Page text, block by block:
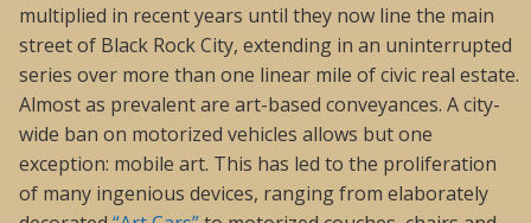
multiplied in recent years until they now line the main
street of Black Rock City, extending in an uninterrupted
series over more than one linear mile of civic real estate.
Almost as prevalent are art-based conveyances. A city-
wide ban on motorized vehicles allows but one
exception: mobile art. This has led to the proliferation
of many ingenious devices, ranging from elaborately